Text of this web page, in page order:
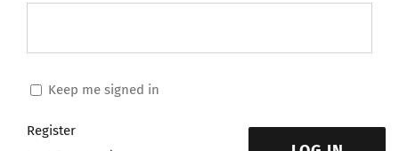
Keep me signed in
Register